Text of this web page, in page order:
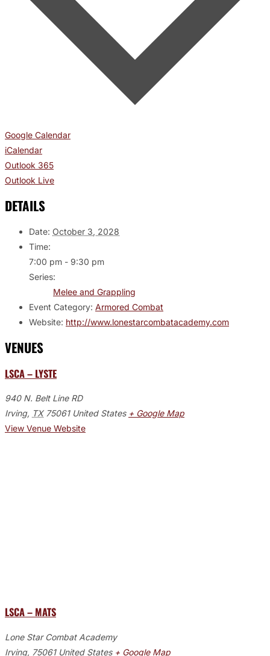
Google Calendar
iCalendar
Outlook 365
Outlook Live
DETAILS
Date: October 3, 2028
Time:
7:00 pm - 9:30 pm
Series:
Melee and Grappling
Event Category: Armored Combat
Website: http://www.lonestarcombatacademy.com
VENUES
LSCA – LYSTE
940 N. Belt Line RD
Irving, TX 75061 United States + Google Map
View Venue Website
LSCA – MATS
Lone Star Combat Academy
Irving, 75061 United States + Google Map